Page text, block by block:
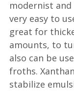
modernist
very easy to
great for
amounts, to
also can be
froths.
stabilize